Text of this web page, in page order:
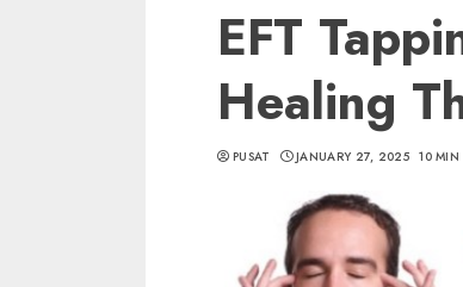
EFT
Healing
PUSAT JANUARY 27, 2025 10 MIN